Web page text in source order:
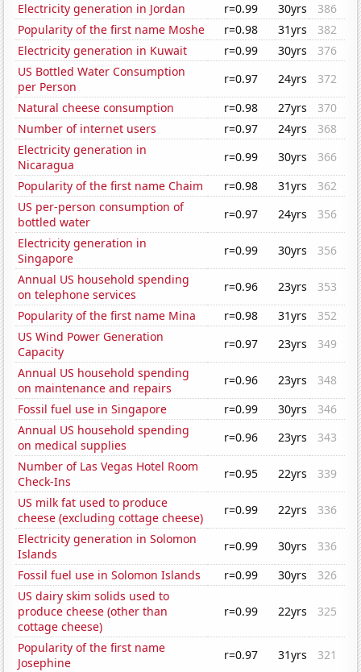
Electricity generation in Jordan
r=0.99 30yrs
386
Popularity of the first name Moshe
r=0.98 31yrs
382
Electricity generation in Kuwait
r=0.99 30yrs
376
US Bottled Water Consumption
per Person
r=0.97 24yrs
372
Natural cheese consumption
r=0.98 27yrs
370
Number of internet users
r=0.97 24yrs
368
Electricity generation in
Nicaragua
r=0.99 30yrs
366
Popularity of the first name Chaim
r=0.98 31yrs
362
US per-person consumption of
bottled water
r=0.97 24yrs
356
Electricity generation in
Singapore
r=0.99 30yrs
356
Annual US household spending
on telephone services
r=0.96 23yrs
353
Popularity of the first name Mina
r=0.98 31yrs
352
US Wind Power Generation
Capacity
r=0.97 23yrs
349
Annual US household spending
on maintenance and repairs
r=0.96 23yrs
348
Fossil fuel use in Singapore
r=0.99 30yrs
346
Annual US household spending
on medical supplies
r=0.96 23yrs
343
Number of Las Vegas Hotel Room
Check-Ins
r=0.95 22yrs
339
US milk fat used to produce
cheese (excluding cottage cheese)
r=0.99 22yrs
336
Electricity generation in Solomon
Islands
r=0.99 30yrs
336
Fossil fuel use in Solomon Islands
r=0.99 30yrs
326
US dairy skim solids used to
produce cheese (other than
cottage cheese)
r=0.99 22yrs 325
Popularity of the first name
Josephine
r=0.97 31yrs
321